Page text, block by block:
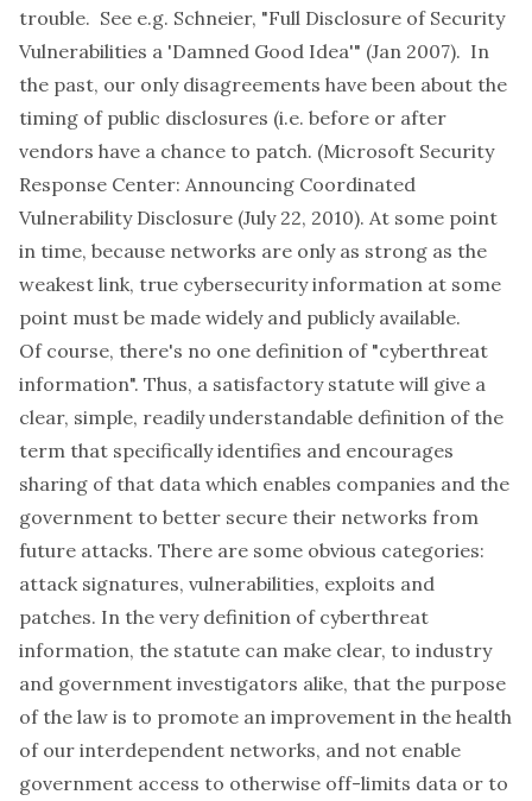
trouble. See e.g. Schneier, "Full Disclosure of Security
Vulnerabilities a 'Damned Good Idea'" (Jan 2007). In
the past, our only disagreements have been about the
timing of public disclosures (i.e. before or after
vendors have a chance to patch. (Microsoft Security
Response Center: Announcing Coordinated
Vulnerability Disclosure (July 22, 2010). At some point
in time, because networks are only as strong as the
weakest link, true cybersecurity information at some
point must be made widely and publicly available.
Of course, there's no one definition of "cyberthreat
information". Thus, a satisfactory statute will give a
clear, simple, readily understandable definition of the
term that specifically identifies and encourages
sharing of that data which enables companies and the
government to better secure their networks from
future attacks. There are some obvious categories:
attack signatures, vulnerabilities, exploits and
patches. In the very definition of cyberthreat
information, the statute can make clear, to industry
and government investigators alike, that the purpose
of the law is to promote an improvement in the health
of our interdependent networks, and not enable
government access to otherwise off-limits data or to